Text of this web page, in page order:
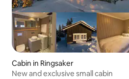
Cabin in Ringsaker
New and exclusive small cabin